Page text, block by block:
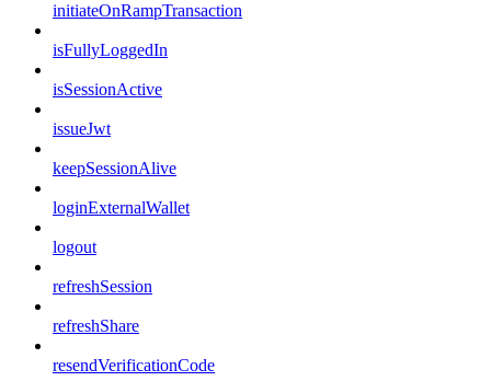
initiateOnRampTransaction
isFullyLoggedIn
isSessionActive
issueJwt
keepSessionAlive
loginExternalWallet
logout
refreshSession
refreshShare
resendVerificationCode